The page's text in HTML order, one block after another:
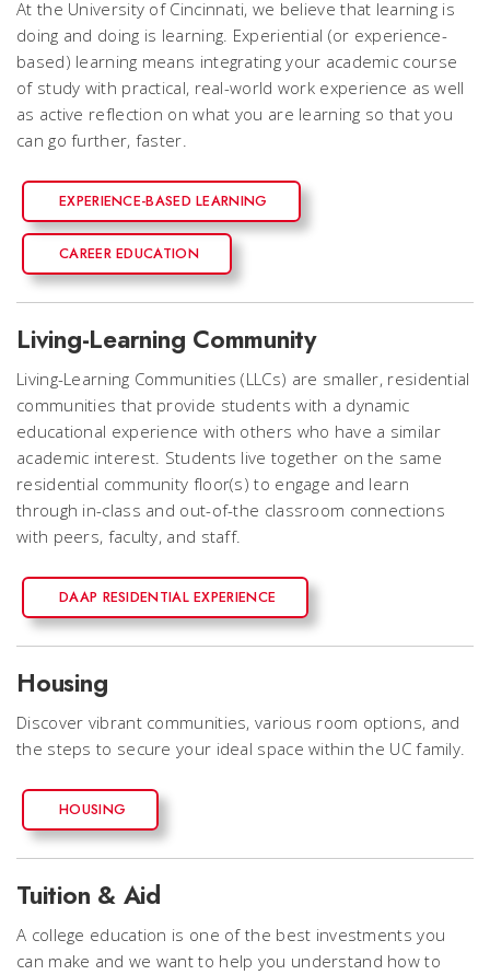
At the University of Cincinnati, we believe that learning is
doing and doing is learning. Experiential (or experience-
based) learning means integrating your academic course
of study with practical, real-world work experience as well
as active reflection on what you are learning so that you
can go further, faster.
EXPERIENCE-BASED LEARNING
CAREER EDUCATION
Living-Learning Community
Living-Learning Communities (LLCs) are smaller, residential
communities that provide students with a dynamic
educational experience with others who have a similar
academic interest. Students live together on the same
residential community floor(s) to engage and learn
through in-class and out-of-the classroom connections
with peers, faculty, and staff.
DAAP RESIDENTIAL EXPERIENCE
Housing
Discover vibrant communities, various room options, and
the steps to secure your ideal space within the UC family.
HOUSING
Tuition & Aid
A college education is one of the best investments you
can make and we want to help you understand how to